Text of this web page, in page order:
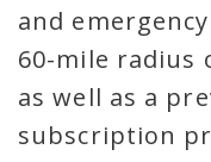
and
60-mile radius
as well as a
subscription